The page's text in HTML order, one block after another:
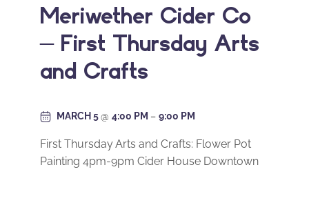
Meriwether Cider Co
– First Thursday Arts
and Crafts
MARCH 5@ 4:00 PM – 9:00 PM
First Thursday Arts and Crafts: Flower Pot
Painting 4pm-9pm Cider House Downtown